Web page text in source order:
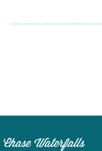
Chase Waterfalls